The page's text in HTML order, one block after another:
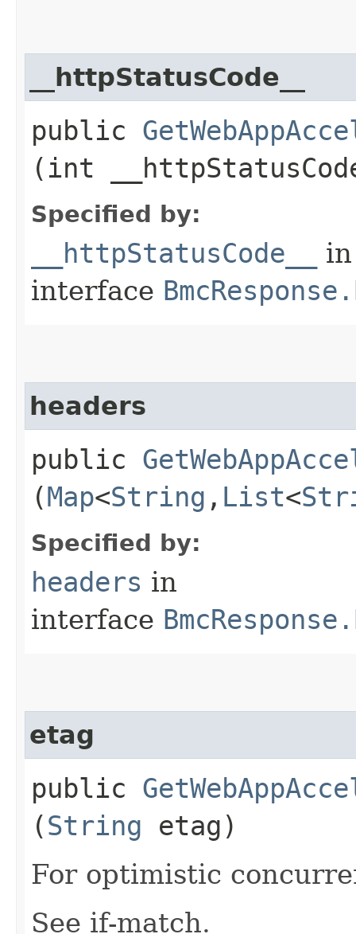
__httpStatusCode__
public
(int
Specified by:
__httpStatusCode__
in
interface
headers
public
(Map<String ,​ List<
Specified by:
headers in
interface
etag
public
(String etag)
For optimistic
See if-match.